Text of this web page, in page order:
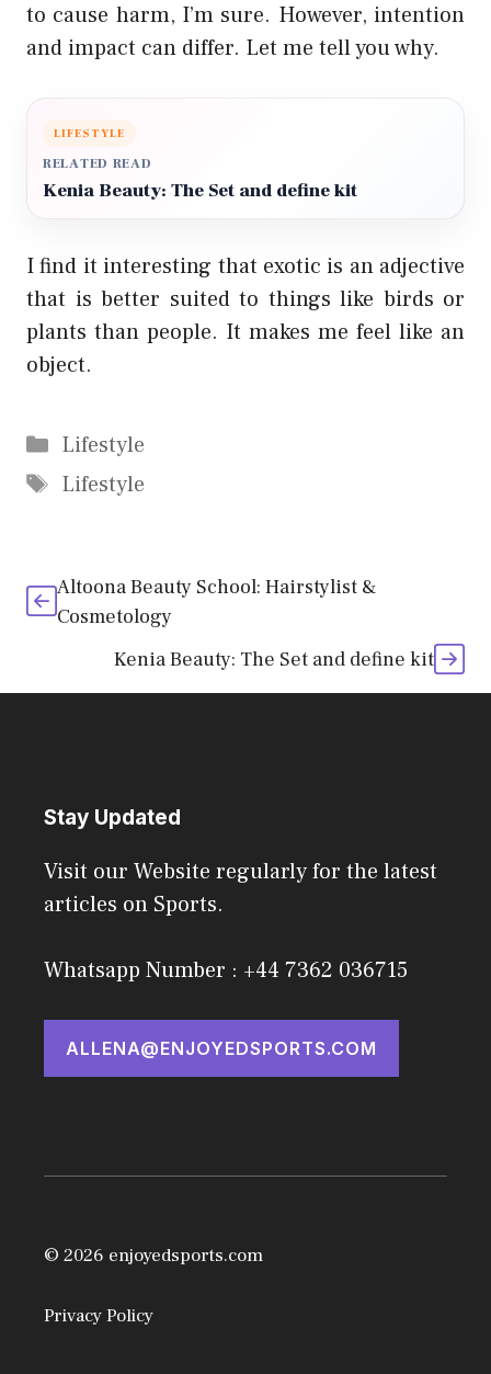
to cause harm, I’m sure. However, intention
and impact can differ. Let me tell you why.
LIFESTYLE
RELATED READ
Kenia Beauty: The Set and define kit
I find it interesting that exotic is an adjective
that is better suited to things like birds or
plants than people. It makes me feel like an
object.
Categories
Lifestyle
Tags
Lifestyle
Altoona Beauty School: Hairstylist &
Cosmetology
Kenia Beauty: The Set and define kit
Stay Updated
Visit our Website regularly for the latest
articles on Sports.
Whatsapp Number : +44 7362 036715
ALLENA@ENJOYEDSPORTS.COM
© 2026 enjoyedsports.com
Privacy Policy